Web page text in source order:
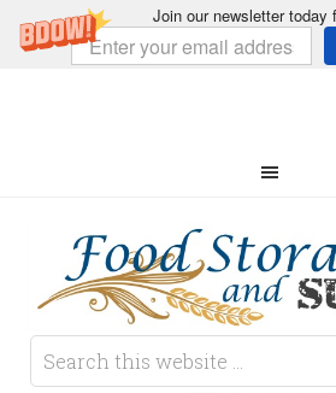
Join our newsletter today